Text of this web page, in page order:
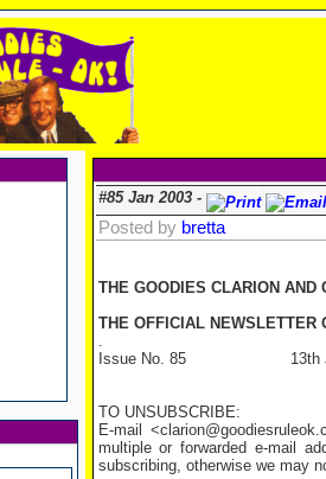
#85 Jan 2003 -
Posted by bretta
THE GOODIES CLARION AND
THE OFFICIAL NEWSLETTER
.
Issue No. 85 13th
TO UNSUBSCRIBE:
E-mail
multiple or forwarded e-mail
subscribing, otherwise we may